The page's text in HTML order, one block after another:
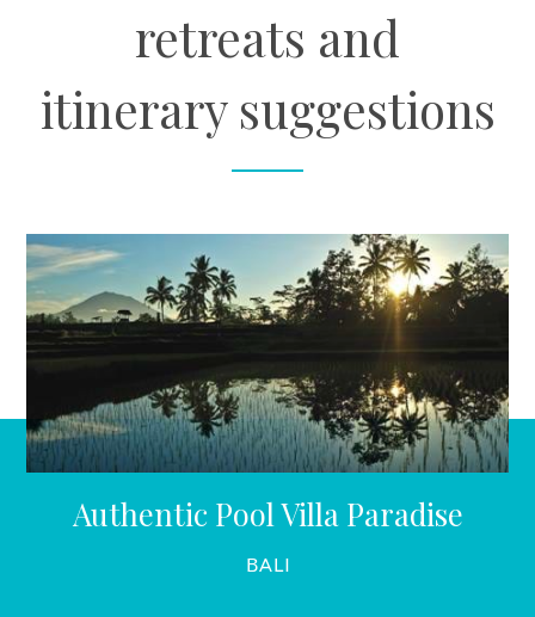
retreats and
itinerary suggestions
Authentic Pool Villa Paradise
BALI